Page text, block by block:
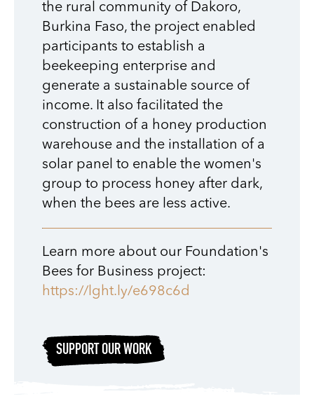
the rural community of Dakoro,
Burkina Faso, the project enabled
participants to establish a
beekeeping enterprise and
generate a sustainable source of
income. It also facilitated the
construction of a honey production
warehouse and the installation of a
solar panel to enable the women's
group to process honey after dark,
when the bees are less active.
Learn more about our Foundation's
Bees for Business project:
https://lght.ly/e698c6d
SUPPORT OUR WORK